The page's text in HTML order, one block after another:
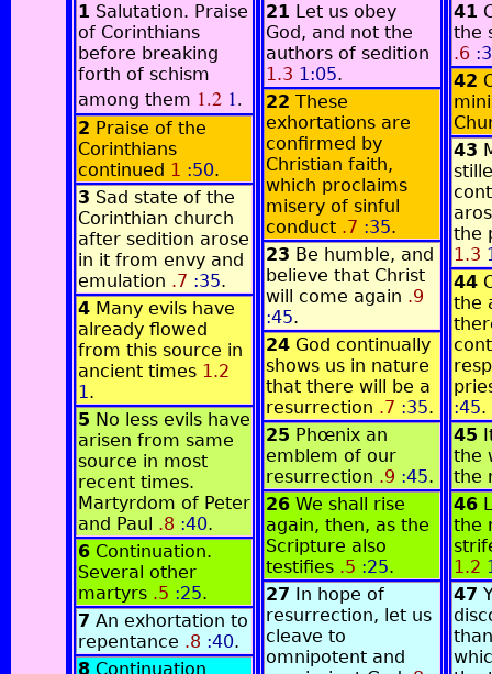
1 Salutation. Praise
of Corinthians
before breaking
forth of schism
among them 1.2 1.
2 Praise of the
Corinthians
continued 1 :50.
3 Sad state of the
Corinthian church
after sedition arose
in it from envy and
emulation .7 :35.
4 Many evils have
already flowed
from this source in
ancient times 1.2
1.
5 No less evils have
arisen from same
source in most
recent times.
Martyrdom of Peter
and Paul .8 :40.
6 Continuation.
Several other
martyrs .5 :25.
7 An exhortation to
repentance .8 :40.
8 Continuation
21 Let us obey
God, and not the
authors of sedition
1.3 1:05.
22 These
exhortations are
confirmed by
Christian faith,
which proclaims
misery of sinful
conduct .7 :35.
23 Be humble, and
believe that Christ
will come again .9
:45.
24 God continually
shows us in nature
that there will be a
resurrection .7 :35.
25 Phœnix an
emblem of our
resurrection .9 :45.
26 We shall rise
again, then, as the
Scripture also
testifies .5 :25.
27 In hope of
resurrection, let us
cleave to
omnipotent and
41
the
.6
42
43
the
1.3
44
the
:45.
45
the
the
46
the
1.2
47